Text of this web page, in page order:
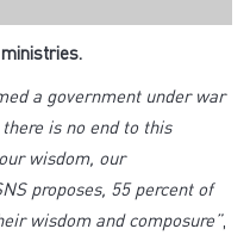
a government under war
is no end to this
wisdom, our
proposes, 55 percent of
wisdom and composure”,